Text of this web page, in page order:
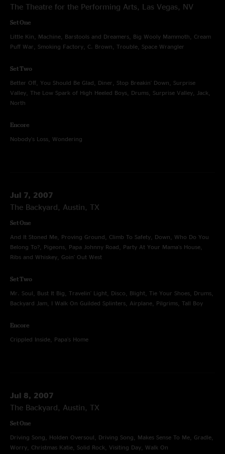
The Theatre for the Performing Arts, Las Vegas, NV
Set One
Little Kin, Machine, Barstools and Dreamers, Big Wooly Mammoth, Cream
Puff War, Smoking Factory, C. Brown, Trouble, Space Wrangler
Set Two
Better Off, You Should Be Glad, Diner, Stop Breakin' Down, Surprise
Valley, The Low Spark of High Heeled Boys, Drums, Surprise Valley, Jack,
North
Encore
Nobody's Loss, Wondering
Jul 7, 2007
The Backyard, Austin, TX
Set One
And It Stoned Me, Proving Ground, Climb To Safety, Down, Who Do You
Belong To?, Pigeons, Papa Johnny Road, Party At Your Mama's House,
Ribs and Whiskey, Goin' Out West
Set Two
Mr. Soul, Bust It Big, Travelin' Light, Disco, Blight, Tie Your Shoes, Drums,
Backyard Jam, I Walk On Guilded Splinters, Airplane, Pilgrims, Tall Boy
Encore
Crippled Inside, Papa's Home
Jul 8, 2007
The Backyard, Austin, TX
Set One
Driving Song, Holden Oversoul, Driving Song, Makes Sense To Me, Gradle,
Worry, Christmas Katie, Solid Rock, Visiting Day, Walk On